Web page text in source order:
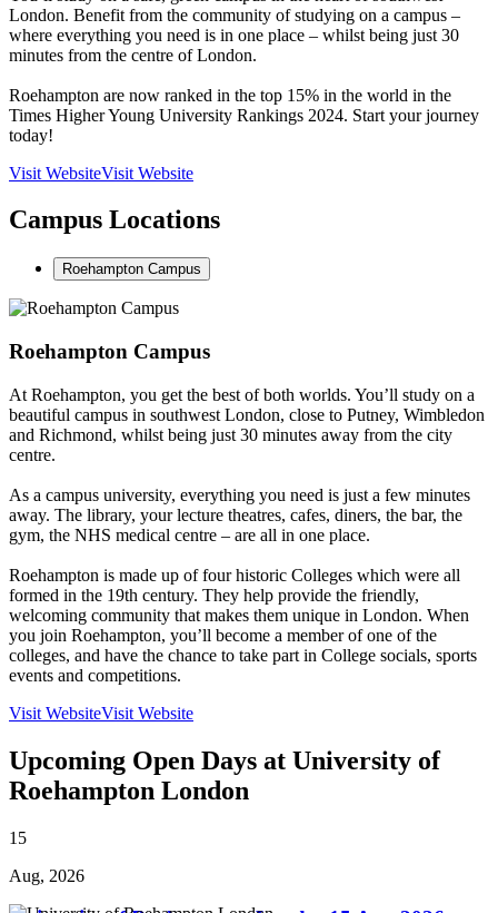
London. Benefit from the community of studying on a campus –
where everything you need is in one place – whilst being just 30
minutes from the centre of London.
Roehampton are now ranked in the top 15% in the world in the
Times Higher Young University Rankings 2024. Start your journey
today!
Visit WebsiteVisit Website
Campus Locations
Roehampton Campus
Roehampton Campus
At Roehampton, you get the best of both worlds. You’ll study on a
beautiful campus in southwest London, close to Putney, Wimbledon
and Richmond, whilst being just 30 minutes away from the city
centre.
As a campus university, everything you need is just a few minutes
away. The library, your lecture theatres, cafes, diners, the bar, the
gym, the NHS medical centre – are all in one place.
Roehampton is made up of four historic Colleges which were all
formed in the 19th century. They help provide the friendly,
welcoming community that makes them unique in London. When
you join Roehampton, you’ll become a member of one of the
colleges, and have the chance to take part in College socials, sports
events and competitions.
Visit WebsiteVisit Website
Upcoming Open Days at University of
Roehampton London
15
Aug, 2026